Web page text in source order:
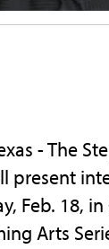
- The
present
Feb. 18,
Arts